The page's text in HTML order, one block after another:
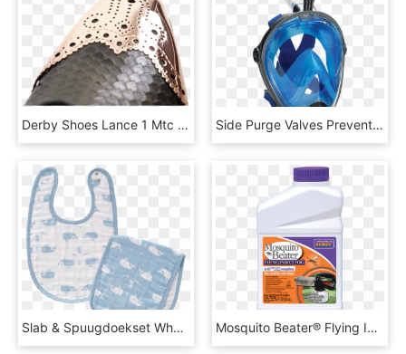
Derby Shoes Lance 1 Mtc Snake London Fog Metal Toe - Melvin & Hamilton Lance 1, HD Png Download Side Purge Valves Prevent Fogging And Allow Excess - Diving Mask, HD Png Download
Slab & Spuugdoekset Whale Blue Fog - Bib, HD Png Download Mosquito Beater® Flying Insect Fog - Rotary Tool, HD Png Download